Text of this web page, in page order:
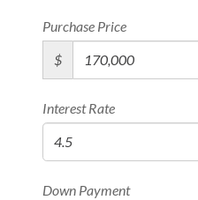
Purchase Price
$
Interest Rate
Down Payment